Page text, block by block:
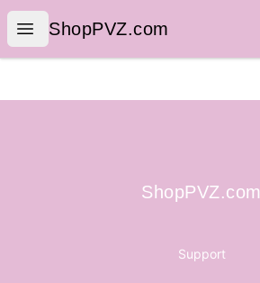
Open menu
ShopPVZ.com
ShopPVZ.com
ShopPVZ.com
ShopPVZ.com
Support